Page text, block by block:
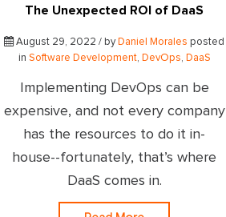
The Unexpected ROI of DaaS
August 29, 2022 / by Daniel Morales posted
in Software Development, DevOps, DaaS
Implementing DevOps can be
expensive, and not every company
has the resources to do it in-
house--fortunately, that’s where
DaaS comes in.